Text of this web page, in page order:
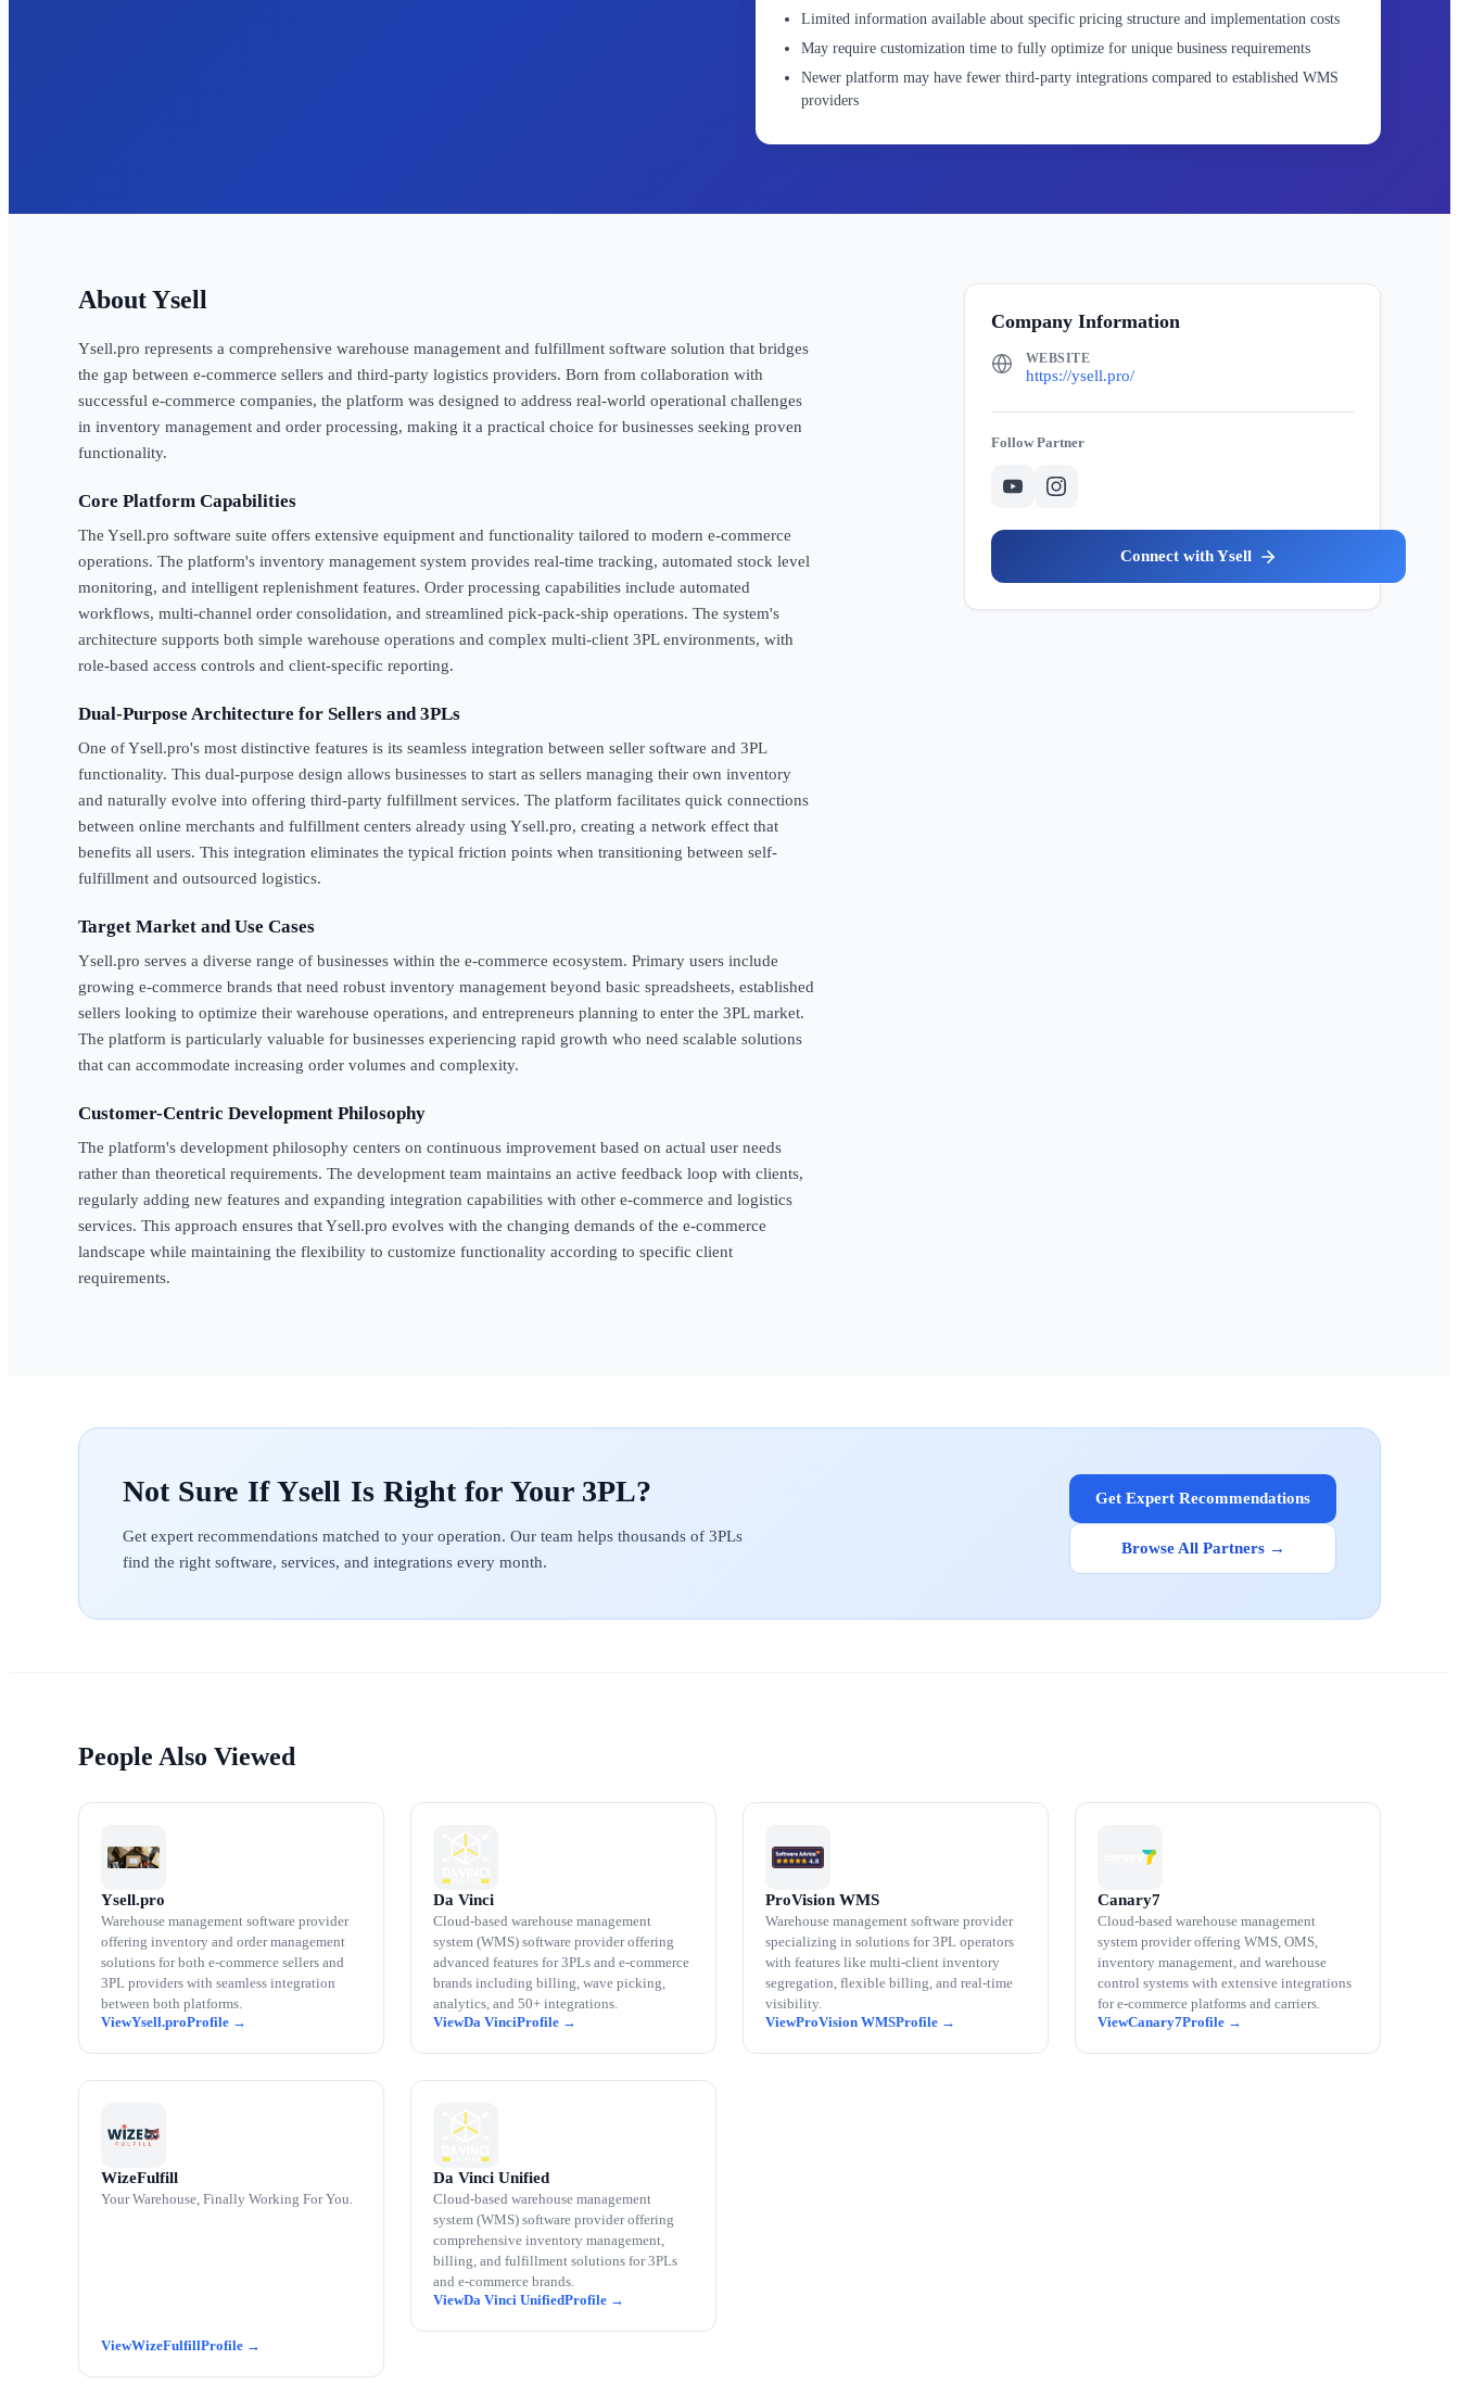
Limited information available about specific pricing structure and implementation costs
May require customization time to fully optimize for unique business requirements
Newer platform may have fewer third-party integrations compared to established WMS
providers
Ysell
Ysell.pro represents a comprehensive warehouse management and fulfillment software solution that bridges
the gap between e-commerce sellers and third-party logistics providers. Born from collaboration with
successful e-commerce companies, the platform was designed to address real-world operational challenges
in inventory management and order processing, making it a practical choice for businesses seeking proven
functionality.
Core Platform Capabilities
The Ysell.pro software suite offers extensive equipment and functionality tailored to modern e-commerce
operations. The platform's inventory management system provides real-time tracking, automated stock level
monitoring, and intelligent replenishment features. Order processing capabilities include automated
workflows, multi-channel order consolidation, and streamlined pick-pack-ship operations. The system's
architecture supports both simple warehouse operations and complex multi-client 3PL environments, with
role-based access controls and client-specific reporting.
Dual-Purpose Architecture for Sellers and 3PLs
One of Ysell.pro's most distinctive features is its seamless integration between seller software and 3PL
functionality. This dual-purpose design allows businesses to start as sellers managing their own inventory
and naturally evolve into offering third-party fulfillment services. The platform facilitates quick connections
between online merchants and fulfillment centers already using Ysell.pro, creating a network effect that
benefits all users. This integration eliminates the typical friction points when transitioning between self-
fulfillment and outsourced logistics.
Target Market and Use Cases
Ysell.pro serves a diverse range of businesses within the e-commerce ecosystem. Primary users include
growing e-commerce brands that need robust inventory management beyond basic spreadsheets, established
sellers looking to optimize their warehouse operations, and entrepreneurs planning to enter the 3PL market.
The platform is particularly valuable for businesses experiencing rapid growth who need scalable solutions
that can accommodate increasing order volumes and complexity.
Customer-Centric Development Philosophy
The platform's development philosophy centers on continuous improvement based on actual user needs
rather than theoretical requirements. The development team maintains an active feedback loop with clients,
regularly adding new features and expanding integration capabilities with other e-commerce and logistics
services. This approach ensures that Ysell.pro evolves with the changing demands of the e-commerce
landscape while maintaining the flexibility to customize functionality according to specific client
requirements.
Company Information
WEBSITE
https://ysell.pro/
Partner
Ysell
Ysell
Get expert recommendations matched to your operation. Our team helps thousands of 3PLs
find the right software, services, and integrations every month.
Get Expert Recommendations
Browse All Partners →
People Also Viewed
Ysell.pro
Warehouse management software provider
offering inventory and order management
solutions for both e-commerce sellers and
3PL providers with seamless integration
between both platforms.
Ysell.pro
Da Vinci
Cloud-based warehouse management
system (WMS) software provider offering
advanced features for 3PLs and e-commerce
brands including billing, wave picking,
analytics, and 50+ integrations.
Da Vinci
ProVision WMS
Warehouse management software provider
specializing in solutions for 3PL operators
with features like multi-client inventory
segregation, flexible billing, and real-time
visibility.
ProVision WMS
Canary7
Cloud-based warehouse management
system provider offering WMS, OMS,
inventory management, and warehouse
control systems with extensive integrations
for e-commerce platforms and carriers.
Canary7
WizeFulfill
Your Warehouse, Finally Working For You.
WizeFulfill
Da Vinci Unified
Cloud-based warehouse management
system (WMS) software provider offering
comprehensive inventory management,
billing, and fulfillment solutions for 3PLs
and e-commerce brands.
Da Vinci Unified